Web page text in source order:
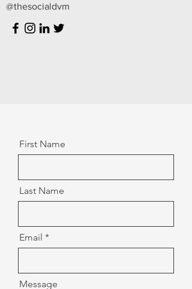
@thesocialdvm
First Name
Last Name
Email
Message